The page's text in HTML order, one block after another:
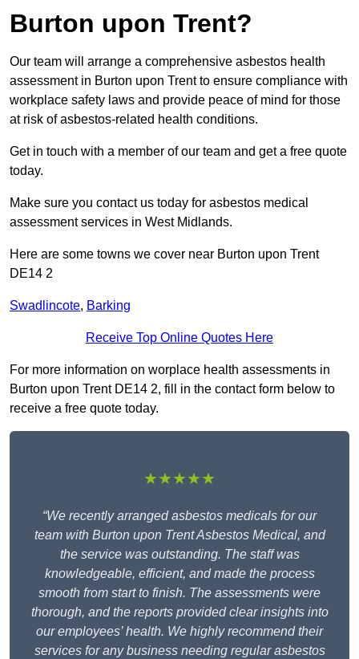
Burton upon Trent?
Our team will arrange a comprehensive asbestos health
assessment in Burton upon Trent to ensure compliance with
workplace safety laws and provide peace of mind for those
at risk of asbestos-related health conditions.
Get in touch with a member of our team and get a free quote
today.
Make sure you contact us today for asbestos medical
assessment services in West Midlands.
Here are some towns we cover near Burton upon Trent
DE14 2
Swadlincote, Barking
Receive Top Online Quotes Here
For more information on worplace health assessments in
Burton upon Trent DE14 2, fill in the contact form below to
receive a free quote today.
★★★★★
“We recently arranged asbestos medicals for our
team with Burton upon Trent Asbestos Medical, and
the service was outstanding. The staff was
knowledgeable, efficient, and made the process
smooth from start to finish. The assessments were
thorough, and the reports provided clear insights into
our employees’ health. We highly recommend their
services for any business needing regular asbestos